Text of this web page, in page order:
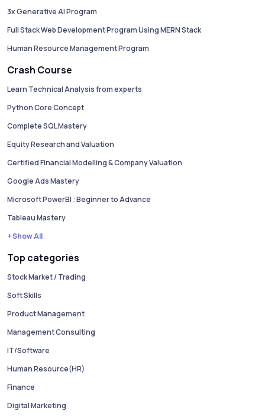
3x Generative AI Program
Full Stack Web Development Program Using MERN Stack
Human Resource Management Program
Crash Course
Learn Technical Analysis from experts
Python Core Concept
Complete SQL Mastery
Equity Research and Valuation
Certified Financial Modelling & Company Valuation
Google Ads Mastery
Microsoft PowerBI : Beginner to Advance
Tableau Mastery
+ Show All
Top categories
Stock Market / Trading
Soft Skills
Product Management
Management Consulting
IT/Software
Human Resource(HR)
Finance
Digital Marketing